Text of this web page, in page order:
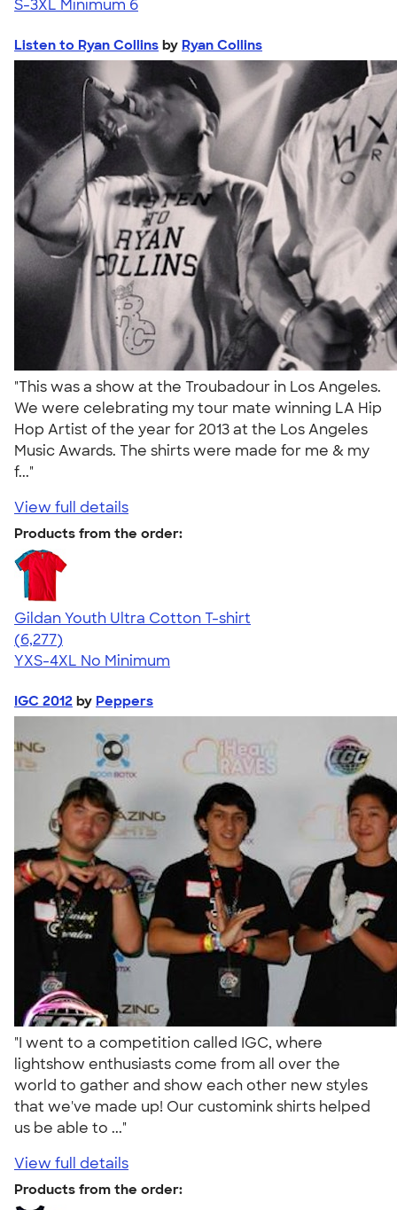
S-3XL Minimum 6
Listen to Ryan Collins by Ryan Collins
"This was a show at the Troubadour in Los Angeles.
We were celebrating my tour mate winning LA Hip
Hop Artist of the year for 2013 at the Los Angeles
Music Awards. The shirts were made for me & my
f..."
View full details
Products from the order:
Gildan Youth Ultra Cotton T-shirt
4.63
6277
(6,277)
YXS-4XL No Minimum
IGC 2012 by Peppers
"I went to a competition called IGC, where
lightshow enthusiasts come from all over the
world to gather and show each other new styles
that we've made up! Our customink shirts helped
us be able to ..."
View full details
Products from the order: